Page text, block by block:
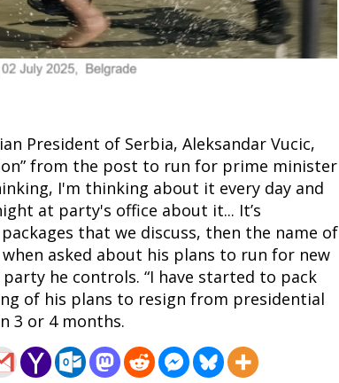
President of Serbia, Aleksandar Vucic,
from the post to run for prime minister
I'm thinking about it every day and
at party's office about it... It’s
that we discuss, then the name of
asked about his plans to run for new
he controls. “I have started to pack
of his plans to resign from presidential
3 or 4 months.